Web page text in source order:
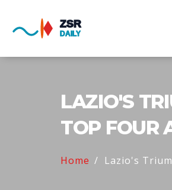
LAZIO'S
TOP FOUR
Home Lazio's